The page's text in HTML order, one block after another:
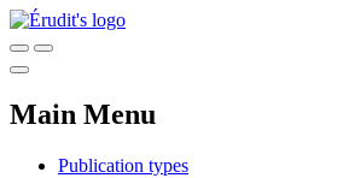
Main Menu
Publication types